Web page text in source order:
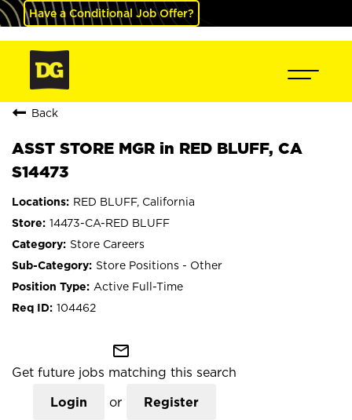
Have a Conditional Job Offer?
Back
ASST STORE MGR in RED BLUFF, CA
S14473
RED BLUFF, California
14473-CA-RED BLUFF
Store Careers
Store Positions - Other
Active Full-Time
104462
mail_outline
Get future jobs matching this search
Login or Register